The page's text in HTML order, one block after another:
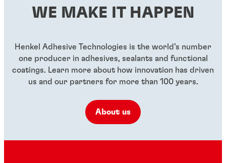
WE MAKE IT HAPPEN
Henkel Adhesive Technologies is the world’s number
one producer in adhesives, sealants and functional
coatings. Learn more about how innovation has driven
us and our partners for more than 100 years.
About us